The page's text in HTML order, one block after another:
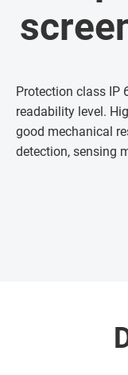
Protection class IP
readability level.
good mechanical
detection, sensing